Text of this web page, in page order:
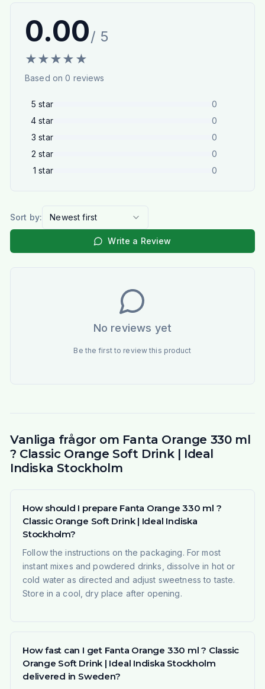
0.00/ 5
★★★★ ★
Based on0 reviews
5 star
0
4 star
0
3 star
0
2 star
0
1 star 0
Sort by: Newest first
Write a Review
No reviews yet
Be the first to review this product
Vanliga frågor om Fanta Orange 330 ml
? Classic Orange Soft Drink | Ideal
Indiska Stockholm
How should I prepare Fanta Orange 330 ml ?
Classic Orange Soft Drink | Ideal Indiska
Stockholm?
Follow the instructions on the packaging. For most
instant mixes and powdered drinks, dissolve in hot or
cold water as directed and adjust sweetness to taste.
Store in a cool, dry place after opening.
How fast can I get Fanta Orange 330 ml ? Classic
Orange Soft Drink | Ideal Indiska Stockholm
delivered in Sweden?